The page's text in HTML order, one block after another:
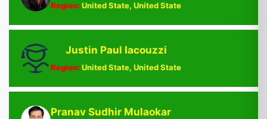
Region:United State, United State
Justin Paul Iacouzzi
Region:United State, United State
Pranav Sudhir Mulaokar